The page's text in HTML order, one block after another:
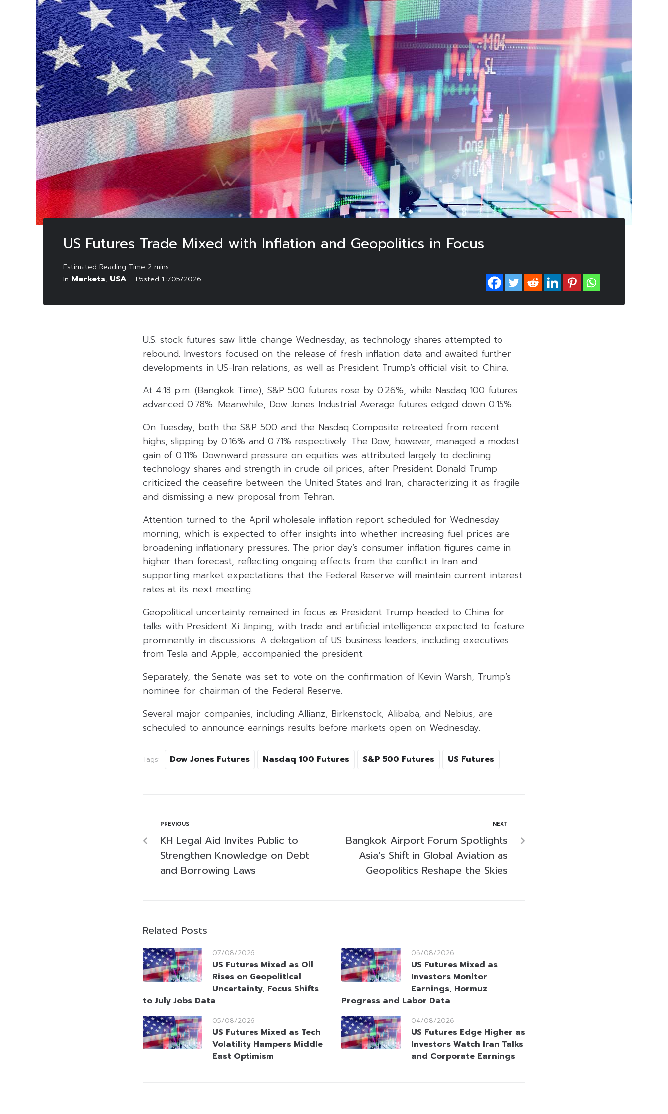
US Futures Trade Mixed with Inflation and Geopolitics in Focus
In Markets, USA Posted 13/05/2026
U.S. stock futures saw little change Wednesday, as technology shares attempted to
rebound. Investors focused on the release of fresh inflation data and awaited further
developments in US-Iran relations, as well as President Trump’s official visit to China.
At 4:18 p.m. (Bangkok Time), S&P 500 futures rose by 0.26%, while Nasdaq 100 futures
advanced 0.78%. Meanwhile, Dow Jones Industrial Average futures edged down 0.15%.
On Tuesday, both the S&P 500 and the Nasdaq Composite retreated from recent
highs, slipping by 0.16% and 0.71% respectively. The Dow, however, managed a modest
gain of 0.11%. Downward pressure on equities was attributed largely to declining
technology shares and strength in crude oil prices, after President Donald Trump
criticized the ceasefire between the United States and Iran, characterizing it as fragile
and dismissing a new proposal from Tehran.
Attention turned to the April wholesale inflation report scheduled for Wednesday
morning, which is expected to offer insights into whether increasing fuel prices are
broadening inflationary pressures. The prior day’s consumer inflation figures came in
higher than forecast, reflecting ongoing effects from the conflict in Iran and
supporting market expectations that the Federal Reserve will maintain current interest
rates at its next meeting.
Geopolitical uncertainty remained in focus as President Trump headed to China for
talks with President Xi Jinping, with trade and artificial intelligence expected to feature
prominently in discussions. A delegation of US business leaders, including executives
from Tesla and Apple, accompanied the president.
Separately, the Senate was set to vote on the confirmation of Kevin Warsh, Trump’s
nominee for chairman of the Federal Reserve.
Several major companies, including Allianz, Birkenstock, Alibaba, and Nebius, are
scheduled to announce earnings results before markets open on Wednesday.
Tags: Dow Jones Futures Nasdaq 100 Futures S&P 500 Futures US Futures
PREVIOUS
KH Legal Aid Invites Public to
Strengthen Knowledge on Debt
and Borrowing Laws
NEXT
Bangkok Airport Forum Spotlights
Asia’s Shift in Global Aviation as
Geopolitics Reshape the Skies
Related Posts
07/08/2026
US Futures Mixed as Oil
Rises on Geopolitical
Uncertainty, Focus Shifts
to July Jobs Data
06/08/2026
US Futures Mixed as
Investors Monitor
Earnings, Hormuz
Progress and Labor Data
05/08/2026
US Futures Mixed as Tech
Volatility Hampers Middle
East Optimism
04/08/2026
US Futures Edge Higher as
Investors Watch Iran Talks
and Corporate Earnings